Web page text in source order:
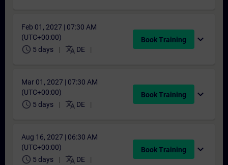
Feb 01, 2027 | 07:30 AM
(UTC+00:00)
schedule 5 days translate DE
Book Training expand_more
Mar 01, 2027 | 07:30 AM
(UTC+00:00)
schedule 5 days translate DE
Book Training expand_more
Aug 16, 2027 | 06:30 AM
(UTC+00:00)
schedule 5 days translate DE
Book Training expand_more